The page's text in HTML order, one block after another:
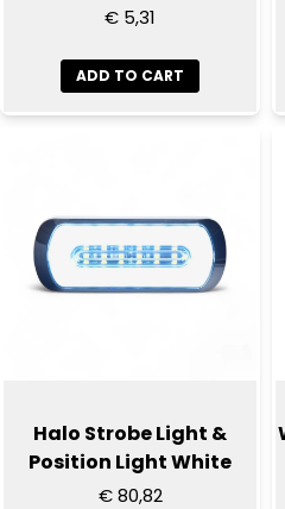
Send
€ 5,31
ADD TO CART
Halo Strobe Light &
Position Light White
€ 80,82